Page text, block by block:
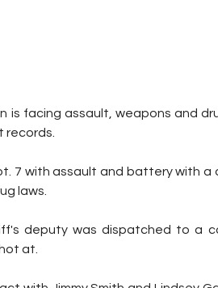
is facing assault, weapons and
records.
7 with assault and battery with a
laws.
deputy was dispatched to a
at.